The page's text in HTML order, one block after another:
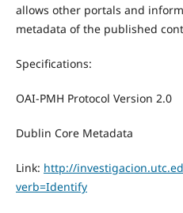
allows other portals and
metadata of the published
Specifications:
OAI-PMH Protocol Version 2.0
Dublin Core Metadata
Link: http://
verb=Identify